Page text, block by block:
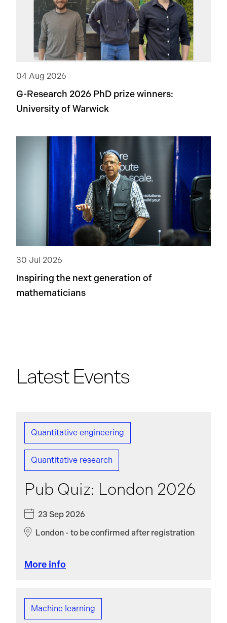
recent technology in ML to tackle this problem.
04 Aug 2026
G-Research 2026 PhD prize winners:
University of Warwick
30 Jul 2026
Inspiring the next generation of
mathematicians
Latest Events
Quantitative engineering
Quantitative research
Pub Quiz: London 2026
23 Sep 2026
London - to be confirmed after registration
More info
Machine learning